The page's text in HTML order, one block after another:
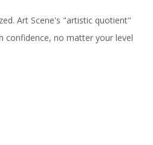
Art Scene's "artistic quotient"
confidence, no matter your level